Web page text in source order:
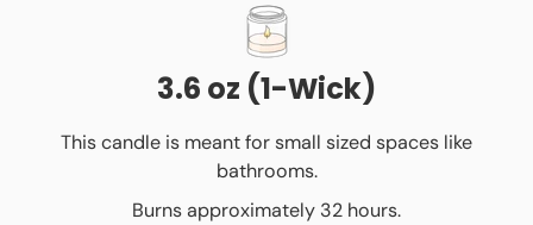
3.6 oz (1-Wick)
This candle is meant for small sized spaces like
bathrooms.
Burns approximately 32 hours.